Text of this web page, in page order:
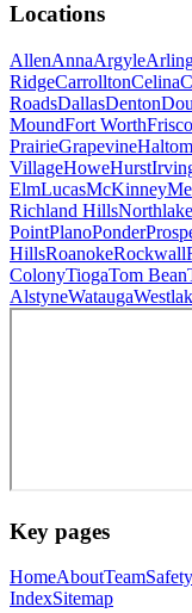
Locations
AllenAnnaArgyle
RidgeCarrolltonCelina
RoadsDallasDenton
MoundFort WorthFrisco
PrairieGrapevine
VillageHoweHurst
ElmLucasMcKinney
Richland HillsNorthlake
PointPlanoPonder
HillsRoanokeRockwall
ColonyTiogaTom Bean
AlstyneWatauga
Key pages
HomeAboutTeamSafety
IndexSitemap